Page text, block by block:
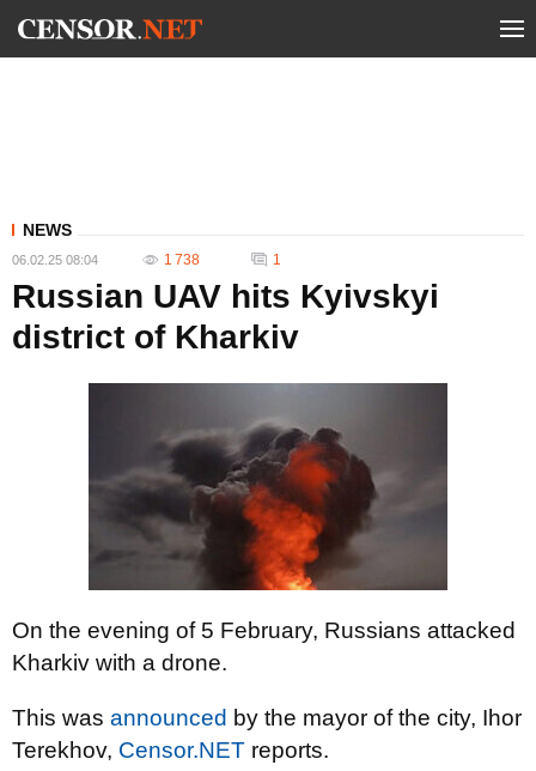
NEWS
06.02.25 08:04 1 738 1
Russian UAV hits Kyivskyi
district of Kharkiv
On the evening of 5 February, Russians attacked
Kharkiv with a drone.
This was announced by the mayor of the city, Ihor
Terekhov, Censor.NET reports.